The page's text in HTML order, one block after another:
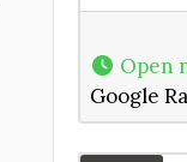
Open
Google